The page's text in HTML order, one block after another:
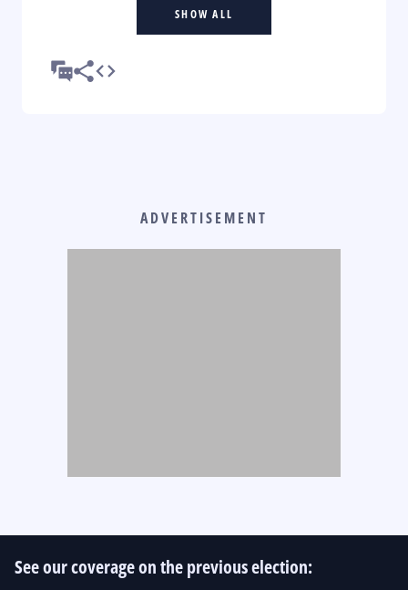
SHOW ALL
ADVERTISEMENT
See our coverage on the previous election: